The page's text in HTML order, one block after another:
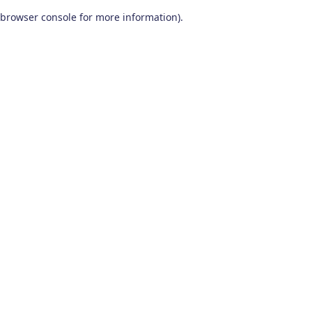
browser console for more information).